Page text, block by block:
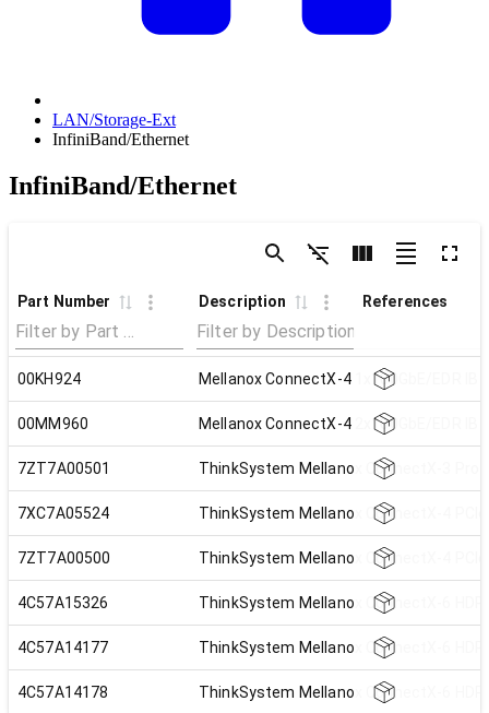
LAN/Storage-Ext
InfiniBand/Ethernet
InfiniBand/Ethernet
Part Number Description References
00KH924 Mellanox ConnectX-4 1x100GbE/EDR IB
00MM960 Mellanox ConnectX-4 2x100GbE/EDR IB
7ZT7A00501 ThinkSystem Mellanox ConnectX-3 Pro
7XC7A05524 ThinkSystem Mellanox ConnectX-4 PCIe
7ZT7A00500 ThinkSystem Mellanox ConnectX-4 PCIe
4C57A15326 ThinkSystem Mellanox ConnectX-6
4C57A14177 ThinkSystem Mellanox ConnectX-6
4C57A14178 ThinkSystem Mellanox ConnectX-6